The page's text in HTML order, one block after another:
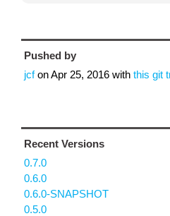
Pushed by
jcfonApr 25, 2016 with this git
Recent Versions
0.7.0
0.6.0
0.6.0-SNAPSHOT
0.5.0